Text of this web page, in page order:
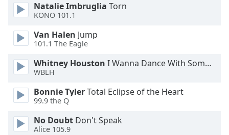
Natalie Imbruglia Torn
KONO 101.1
Van Halen Jump
101.1 The Eagle
Whitney Houston I Wanna Dance With Somebody
WBLH
Bonnie TylerTotal Eclipse of the Heart
99.9 the Q
No Doubt Don't Speak
Alice 105.9